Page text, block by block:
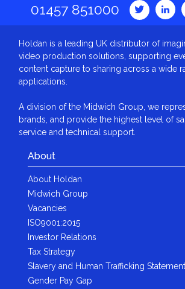
01457 851000
Holdan is a leading UK distributor of
video production solutions, supporting
content capture to sharing across a wide
applications.
A division of the Midwich Group, we
brands, and provide the highest level of
service and technical support.
About
About Holdan
Midwich Group
Vacancies
ISO9001:2015
Investor Relations
Tax Strategy
Slavery and Human Trafficking Statement
Gender Pay Gap